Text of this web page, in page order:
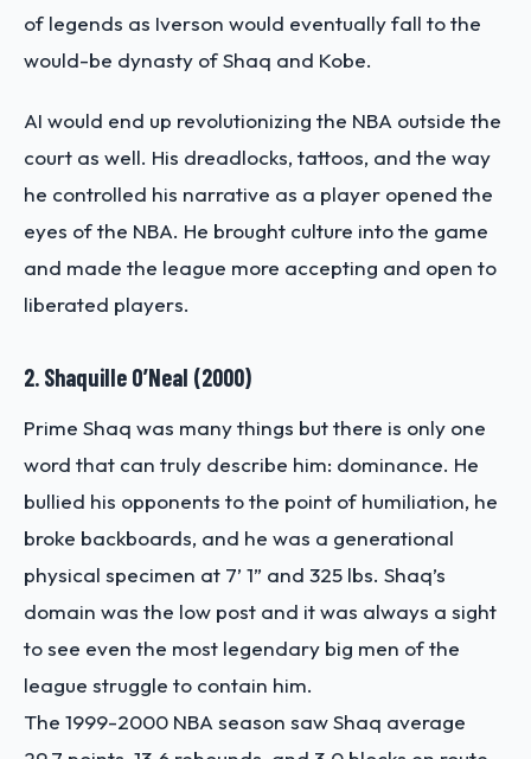
of legends as Iverson would eventually fall to the
would-be dynasty of Shaq and Kobe.
AI would end up revolutionizing the NBA outside the
court as well. His dreadlocks, tattoos, and the way
he controlled his narrative as a player opened the
eyes of the NBA. He brought culture into the game
and made the league more accepting and open to
liberated players.
2. Shaquille O’Neal (2000)
Prime Shaq was many things but there is only one
word that can truly describe him: dominance. He
bullied his opponents to the point of humiliation, he
broke backboards, and he was a generational
physical specimen at 7’ 1” and 325 lbs. Shaq’s
domain was the low post and it was always a sight
to see even the most legendary big men of the
league struggle to contain him.
The 1999-2000 NBA season saw Shaq average